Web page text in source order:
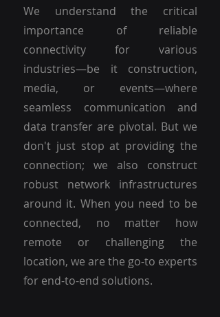
We understand the critical
importance of reliable
connectivity for various
industries—be it construction,
media, or events—where
seamless communication and
data transfer are pivotal. But we
don't just stop at providing the
connection; we also construct
robust network infrastructures
around it. When you need to be
connected, no matter how
remote or challenging the
location, we are the go-to experts
for end-to-end solutions.